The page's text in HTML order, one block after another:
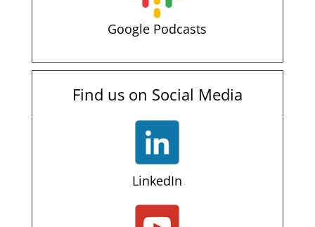
Google Podcasts
Find us on Social Media
LinkedIn